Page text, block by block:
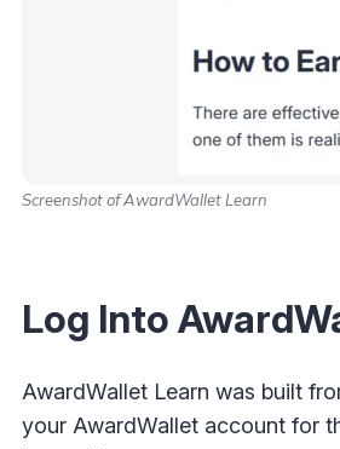
Screenshot of AwardWallet Learn
Log Into
AwardWallet Learn was built
your AwardWallet account for